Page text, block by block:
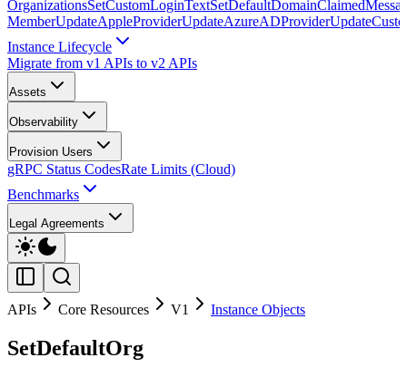
OrganizationsSetCustomLoginText
MemberUpdateAppleProviderUpdateAzureADProvider
Instance Lifecycle
Migrate from v1 APIs to v2 APIs
Assets
Observability
Provision Users
gRPC Status CodesRate Limits (Cloud)
Benchmarks
Legal Agreements
APIs Core Resources V1 Instance Objects
SetDefaultOrg